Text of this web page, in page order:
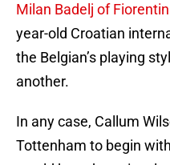
Milan Badelj of
year-old Croatian
the Belgian’s playing
another.
In any case, Callum
Tottenham to begin